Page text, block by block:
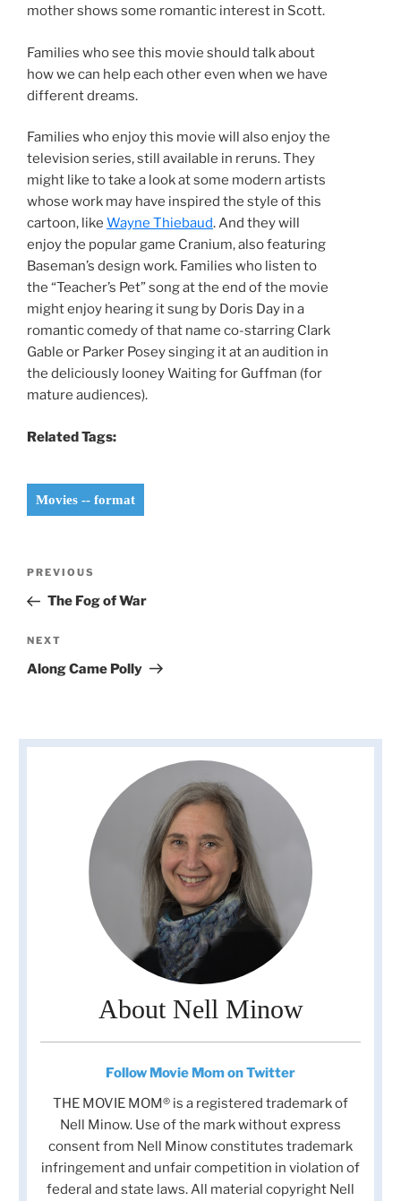
mother shows some romantic interest in Scott.
Families who see this movie should talk about
how we can help each other even when we have
different dreams.
Families who enjoy this movie will also enjoy the
television series, still available in reruns. They
might like to take a look at some modern artists
whose work may have inspired the style of this
cartoon, like Wayne Thiebaud. And they will
enjoy the popular game Cranium, also featuring
Baseman’s design work. Families who listen to
the “Teacher’s Pet” song at the end of the movie
might enjoy hearing it sung by Doris Day in a
romantic comedy of that name co-starring Clark
Gable or Parker Posey singing it at an audition in
the deliciously looney Waiting for Guffman (for
mature audiences).
Related Tags:
Movies -- format
Previous
Post
PREVIOUS
The Fog of War
Next
Post
NEXT
Along Came Polly
About Nell Minow
Follow Movie Mom on Twitter
THE MOVIE MOM® is a registered trademark of
Nell Minow. Use of the mark without express
consent from Nell Minow constitutes trademark
infringement and unfair competition in violation of
federal and state laws. All material copyright Nell